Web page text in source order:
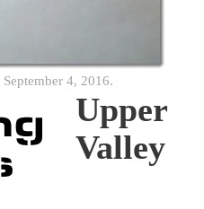
September 4, 2016.
Upper
Valley